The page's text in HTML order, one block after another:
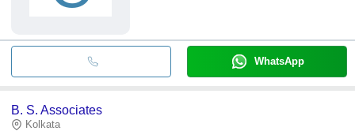
WhatsApp
B. S. Associates
Kolkata